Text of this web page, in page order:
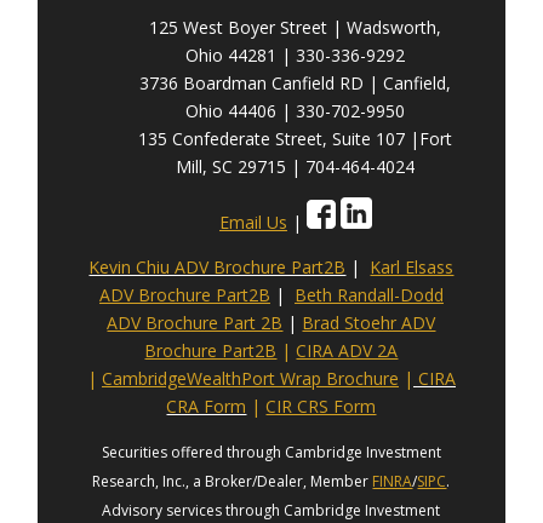
125 West Boyer Street | Wadsworth,
Ohio 44281 | 330-336-9292
3736 Boardman Canfield RD | Canfield,
Ohio 44406 | 330-702-9950
135 Confederate Street, Suite 107 |Fort
Mill, SC 29715 | 704-464-4024
Email Us |
Kevin Chiu ADV Brochure Part2B | Karl Elsass
ADV Brochure Part2B | Beth Randall-Dodd
ADV Brochure Part 2B | Brad Stoehr ADV
Brochure Part2B | CIRA ADV 2A
| CambridgeWealthPort Wrap Brochure | CIRA
CRA Form |CIR CRS Form
Securities offered through Cambridge Investment
Research, Inc., a Broker/Dealer, Member FINRA/SIPC.
Advisory services through Cambridge Investment